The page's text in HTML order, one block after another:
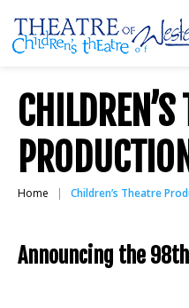
CHILDREN’S
Home Children’s Theatre
Announcing the